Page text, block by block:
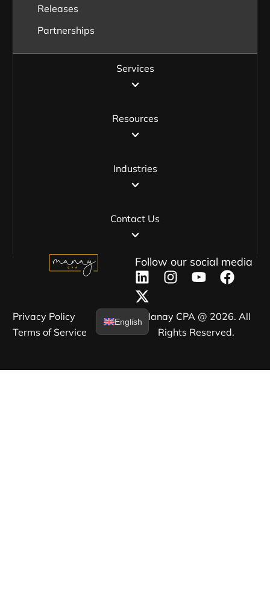
Services
Resources
Industries
Contact Us
Releases
Partnerships
Follow our social media
Manay CPA @ 2026. All
Rights Reserved.
Privacy Policy​
Terms of Service​
English